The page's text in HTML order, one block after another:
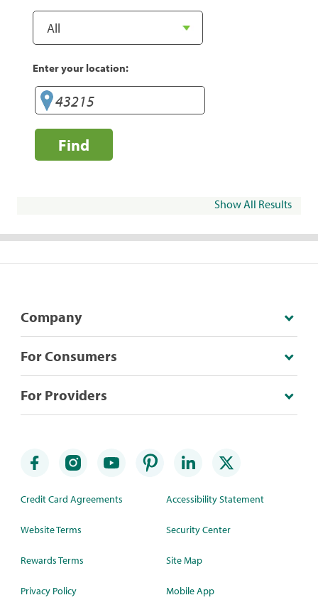
Enter your location:
Find
Show All Results
Company
For Consumers
For Providers
Credit Card Agreements
Website Terms
Rewards Terms
Privacy Policy
Accessibility Statement
Security Center
Site Map
Mobile App